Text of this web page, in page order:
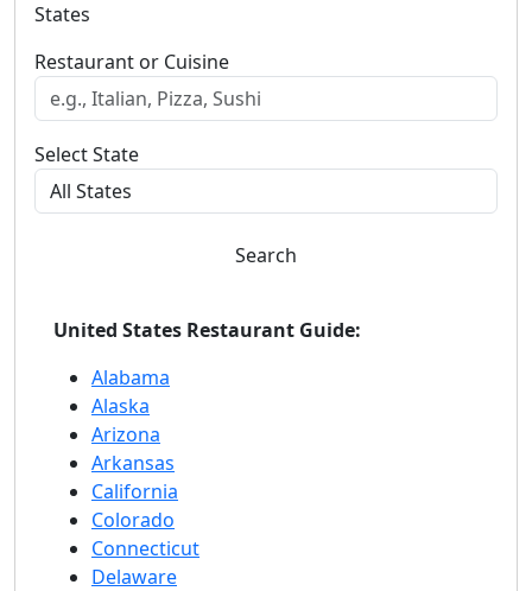
States
Restaurant or Cuisine
Select State
Search
United States Restaurant Guide:
Alabama
Alaska
Arizona
Arkansas
California
Colorado
Connecticut
Delaware